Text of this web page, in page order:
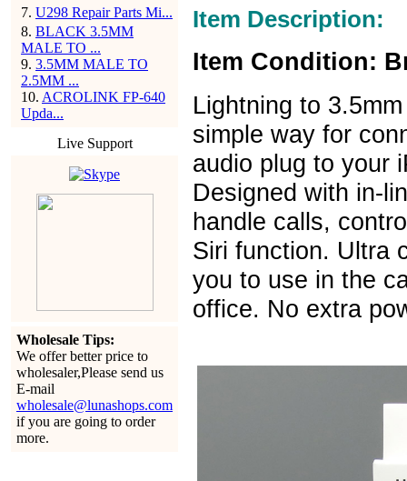
7. U298 Repair Parts Mi...
8. BLACK 3.5MM
MALE TO ...
9. 3.5MM MALE TO
2.5MM ...
10. ACROLINK FP-640
Upda...
Live Support
Wholesale Tips:
We offer better price to
wholesaler,Please send us
E-mail
wholesale@lunashops.com
if you are going to order
more.
Item Description:
Item Condition:
Lightning to
simple way for
audio plug to your
Designed with in-
handle calls,
Siri function. Ultra
you to use in the
office. No extra